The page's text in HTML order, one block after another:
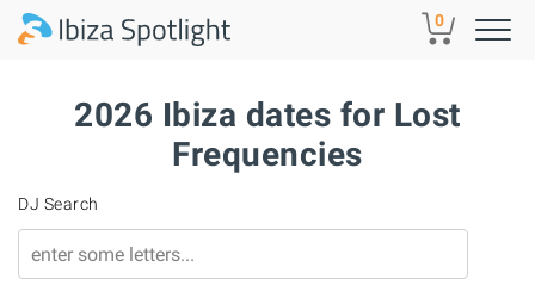
Skip to main content 0
2026 Ibiza dates for Lost
Frequencies
DJ Search